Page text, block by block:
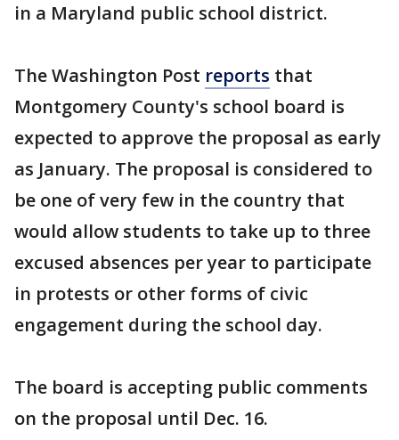
in a Maryland public school district.
The Washington Post reports that
Montgomery County's school board is
expected to approve the proposal as early
as January. The proposal is considered to
be one of very few in the country that
would allow students to take up to three
excused absences per year to participate
in protests or other forms of civic
engagement during the school day.
The board is accepting public comments
on the proposal until Dec. 16.